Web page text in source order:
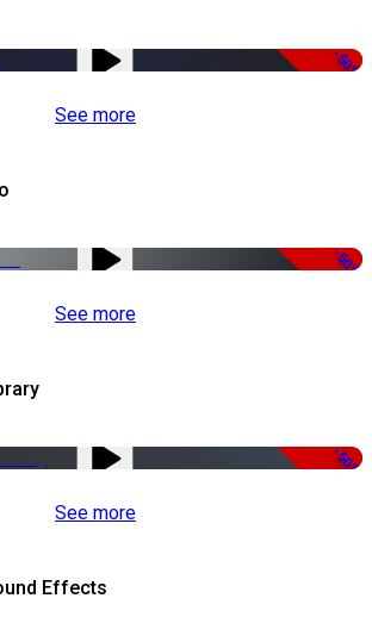
-50%
See more
-50%
See more
-50%
See more
Effects